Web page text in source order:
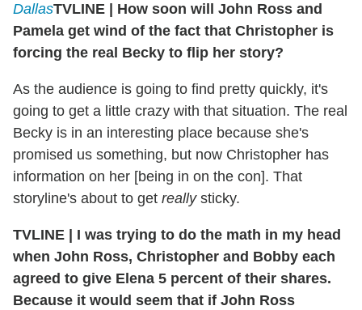
DallasTVLINE
How soon will John Ross and
Pamela get wind of the fact that Christopher is
forcing the real Becky to flip her story?
As the audience is going to find pretty quickly, it's
going to get a little crazy with that situation. The real
Becky is in an interesting place because she's
promised us something, but now Christopher has
information on her [being in on the con]. That
storyline's about to get reallysticky.
TVLINE
I was trying to do the math in my head
when John Ross, Christopher and Bobby each
agreed to give Elena 5 percent of their shares.
Because it would seem that if John Ross